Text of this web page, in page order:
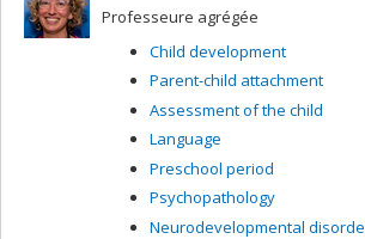
Professeure agrégée
Child development
Parent-child attachment
Assessment of the child
Language
Preschool period
Psychopathology
Neurodevelopmental